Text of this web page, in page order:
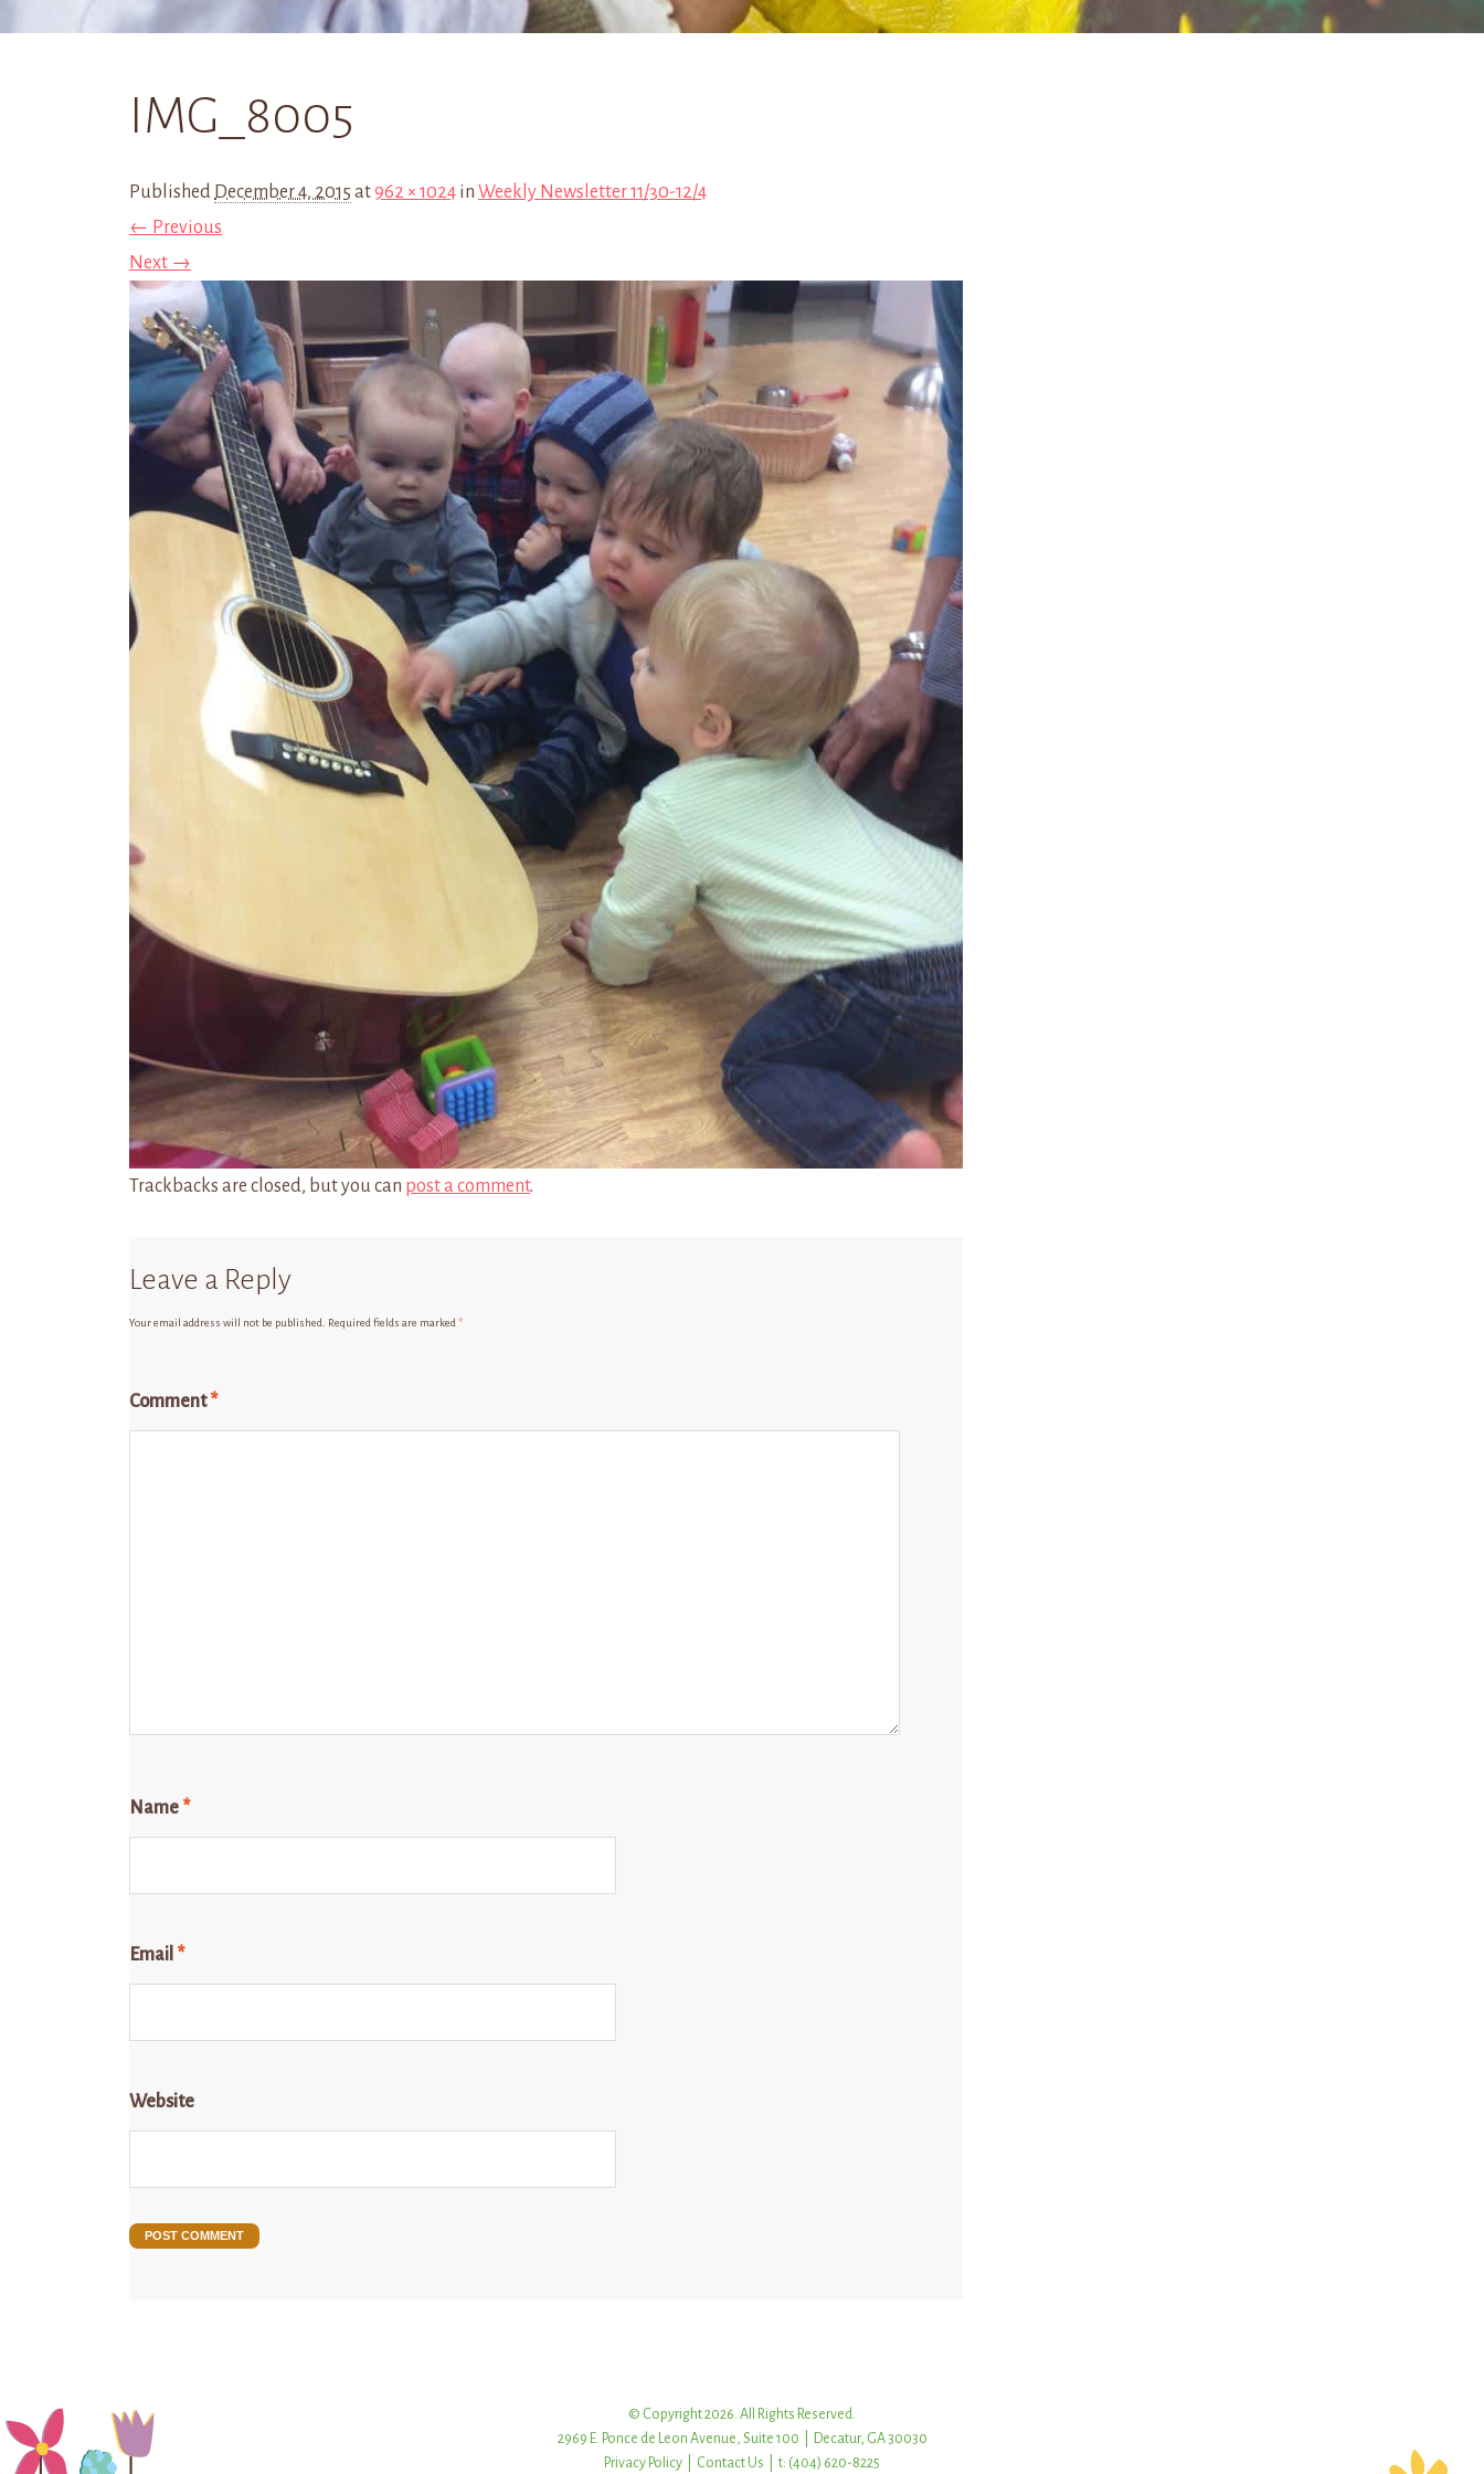
IMG_8005
Published December 4, 2015 at962 × 1024 in Weekly Newsletter 11/30-12/4
← Previous
Next →
Trackbacks are closed, but you can post a comment.
Leave a Reply
Your email address will not be published. Required fields are marked *
Comment*
Name *
Email *
Website
© Copyright 2026. All Rights Reserved.
2969 E. Ponce de Leon Avenue, Suite 100 | Decatur, GA 30030
Privacy Policy
Contact Us | t: (404) 620-8225